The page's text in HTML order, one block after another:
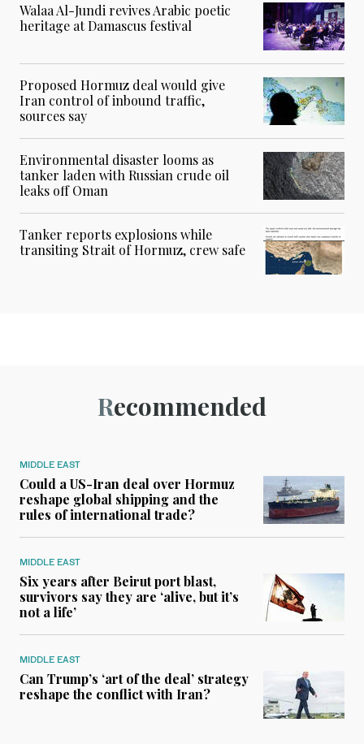
Walaa Al-Jundi revives Arabic poetic
heritage at Damascus festival
Proposed Hormuz deal would give
Iran control of inbound traffic,
sources say
Environmental disaster looms as
tanker laden with Russian crude oil
leaks off Oman
Tanker reports explosions while
transiting Strait of Hormuz, crew safe
Recommended
MIDDLE EAST
Could a US-Iran deal over Hormuz
reshape global shipping and the
rules of international trade?
MIDDLE EAST
Six years after Beirut port blast,
survivors say they are ‘alive, but it’s
not a life’
MIDDLE EAST
Can Trump’s ‘art of the deal’ strategy
reshape the conflict with Iran?